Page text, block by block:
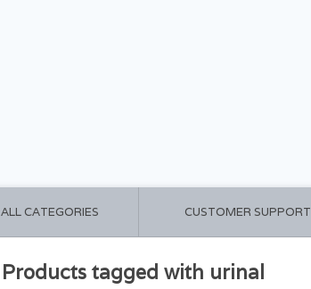
ALL CATEGORIES CUSTOMER SUPPORT
Products tagged with urinal